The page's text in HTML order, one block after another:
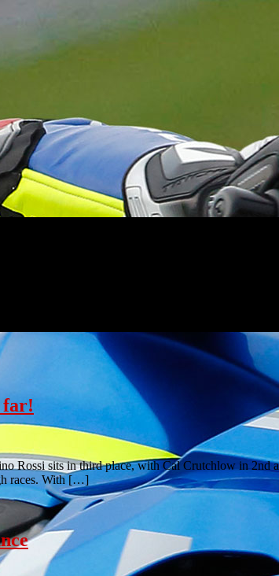
far!
Rossi sits in third place, with Cal Crutchlow in
races. With […]